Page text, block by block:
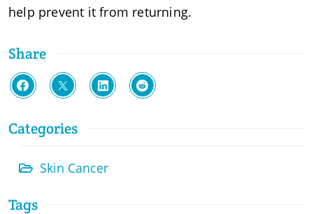
help prevent it from returning.
Share
Categories
Skin Cancer
Tags